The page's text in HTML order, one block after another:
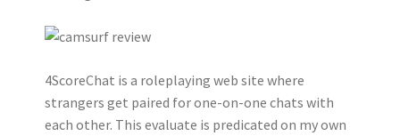
4ScoreChat is a roleplaying web site where
strangers get paired for one-on-one chats with
each other. This evaluate is predicated on my own